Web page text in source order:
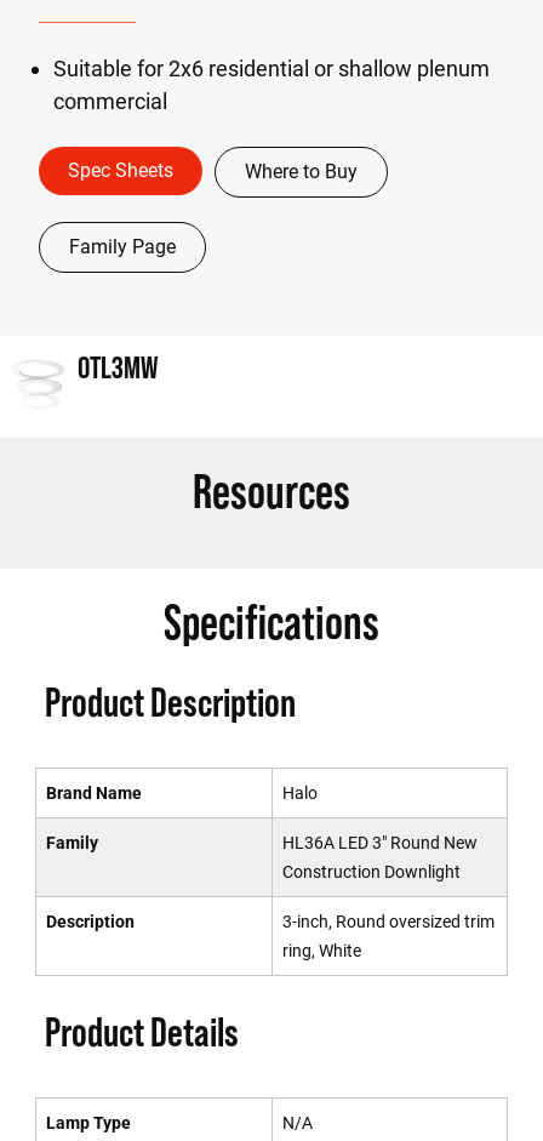
Suitable for 2x6 residential or shallow plenum
commercial
Spec Sheets Where to Buy
Family Page
OTL3MW
Resources
Specifications
Product Description
Brand Name Halo
Family
HL36A LED 3" Round New
Construction Downlight
Description
3-inch, Round oversized trim
ring, White
Product Details
Lamp Type N/A